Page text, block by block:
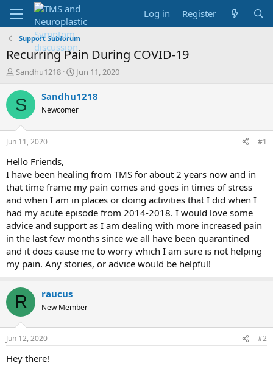
Log in Register
Support Subforum
Recurring Pain During COVID-19
T
r
e
d
t
a
t
e
r
Sandhu1218
S
a
t
t
Jun 11, 2020
S Sandhu1218
Newcomer
Jun 11, 2020 #1
Hello Friends,
I have been healing from TMS for about 2 years now and in
that time frame my pain comes and goes in times of stress
and when I am in places or doing activities that I did when I
had my acute episode from 2014-2018. I would love some
advice and support as I am dealing with more increased pain
in the last few months since we all have been quarantined
and it does cause me to worry which I am sure is not helping
my pain. Any stories, or advice would be helpful!
R raucus
New Member
Jun 12, 2020 #2
Hey there!